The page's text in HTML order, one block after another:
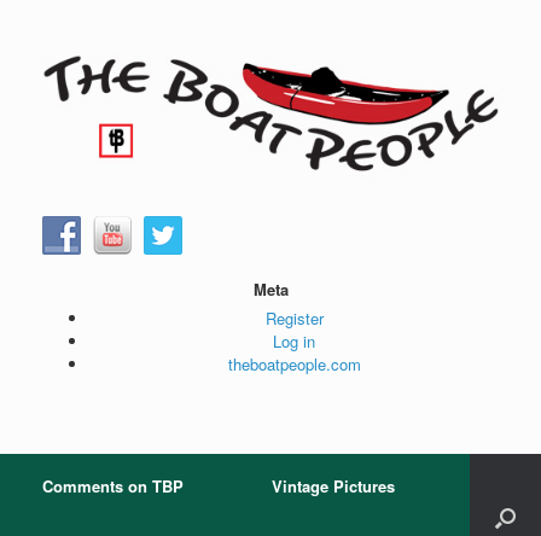
Meta
Register
Log in
theboatpeople.com
Comments on TBP Vintage Pictures